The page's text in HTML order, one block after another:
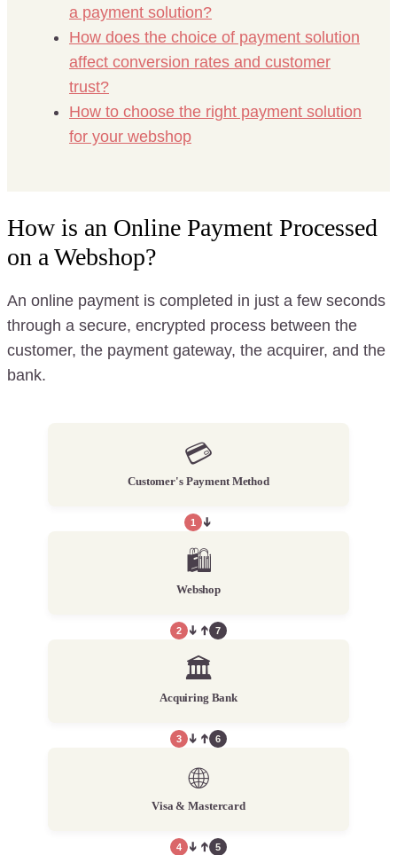
a payment solution?
How does the choice of payment solution
affect conversion rates and customer
trust?
How to choose the right payment solution
for your webshop
How is an Online Payment Processed
on a Webshop?
An online payment is completed in just a few seconds
through a secure, encrypted process between the
customer, the payment gateway, the acquirer, and the
bank.
💳
Customer's Payment Method
1 ➔
🛍️
Webshop
2 ➔ ➔ 7
🏛️
Acquiring Bank
3 ➔ ➔ 6
🌐
Visa & Mastercard
4 ➔ ➔ 5